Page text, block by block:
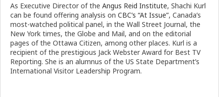
As Executive Director of the Angus Reid Institute, Shachi Kurl
can be found offering analysis on CBC’s “At Issue”, Canada’s
most-watched political panel, in the Wall Street Journal, the
New York times, the Globe and Mail, and on the editorial
pages of the Ottawa Citizen, among other places. Kurl is a
recipient of the prestigious Jack Webster Award for Best TV
Reporting. She is an alumnus of the US State Department’s
International Visitor Leadership Program.